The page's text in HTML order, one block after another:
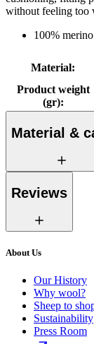
without feeling too
100%
Material:
Product weight
(gr):
Material &
Reviews
About Us
Our History
Why wool?
Sheep to
Sustainability
Press Room